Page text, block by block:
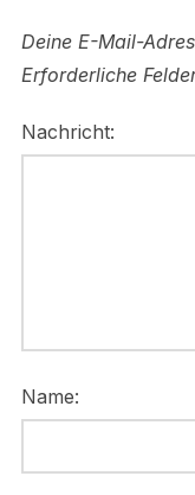
Deine E-Mail-
Erforderliche
Nachricht:
Name: